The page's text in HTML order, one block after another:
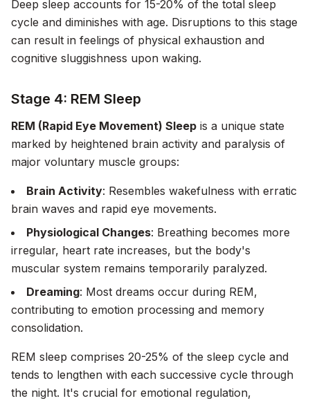
Deep sleep accounts for 15-20% of the total sleep
cycle and diminishes with age. Disruptions to this stage
can result in feelings of physical exhaustion and
cognitive sluggishness upon waking.
Stage 4: REM Sleep
REM (Rapid Eye Movement) Sleep is a unique state
marked by heightened brain activity and paralysis of
major voluntary muscle groups:
Brain Activity: Resembles wakefulness with erratic
brain waves and rapid eye movements.
Physiological Changes: Breathing becomes more
irregular, heart rate increases, but the body's
muscular system remains temporarily paralyzed.
Dreaming: Most dreams occur during REM,
contributing to emotion processing and memory
consolidation.
REM sleep comprises 20-25% of the sleep cycle and
tends to lengthen with each successive cycle through
the night. It's crucial for emotional regulation,